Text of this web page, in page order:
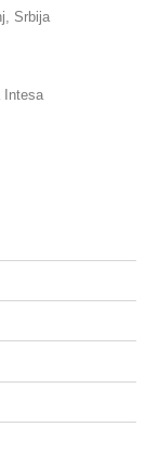
Srbija
Intesa